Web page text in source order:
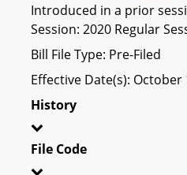
Introduced in a prior
Session: 2020 Regular
Bill File Type: Pre-Filed
Effective Date(s): October
History
File Code